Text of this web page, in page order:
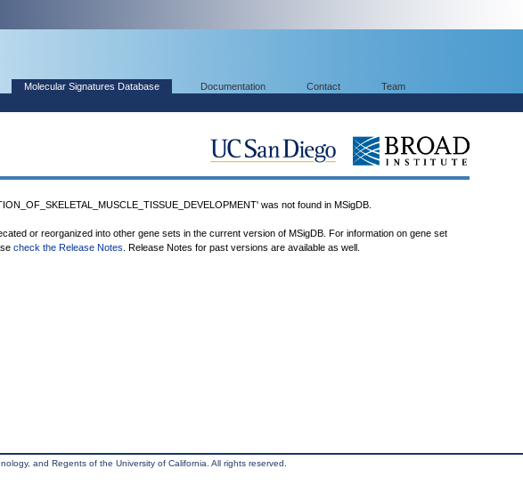
Molecular Signatures Database Documentation Contact Team
was not found in MSigDB.
or reorganized into other gene sets in the current version of MSigDB. For information on gene set
check the Release Notes . Release Notes for past versions are available as well.
and Regents of the University of California. All rights reserved.